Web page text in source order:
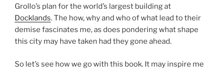
Grollo’s plan for the world’s largest building at
Docklands. The how, why and who of what lead to their
demise fascinates me, as does pondering what shape
this city may have taken had they gone ahead.
So let’s see how we go with this book. It may inspire me